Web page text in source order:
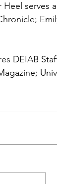
Heel serves
DEIAB